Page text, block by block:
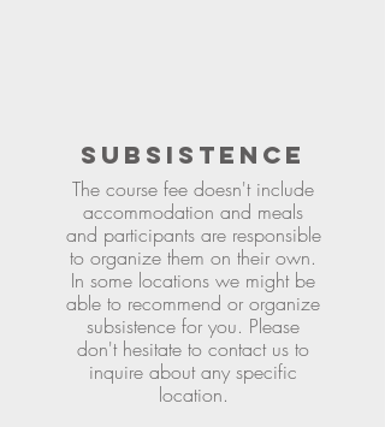
SUBSISTENCE
The course fee doesn't include
accommodation and meals
and participants are responsible
to organize them on their own.
In some locations we might be
able to recommend or organize
subsistence for you. Please
don't hesitate to contact us to
inquire about any specific
location.